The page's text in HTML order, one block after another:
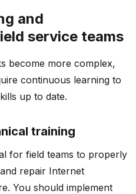
and
service teams
become more complex,
continuous learning to
up to date.
training
for field teams to properly
repair Internet
You should implement